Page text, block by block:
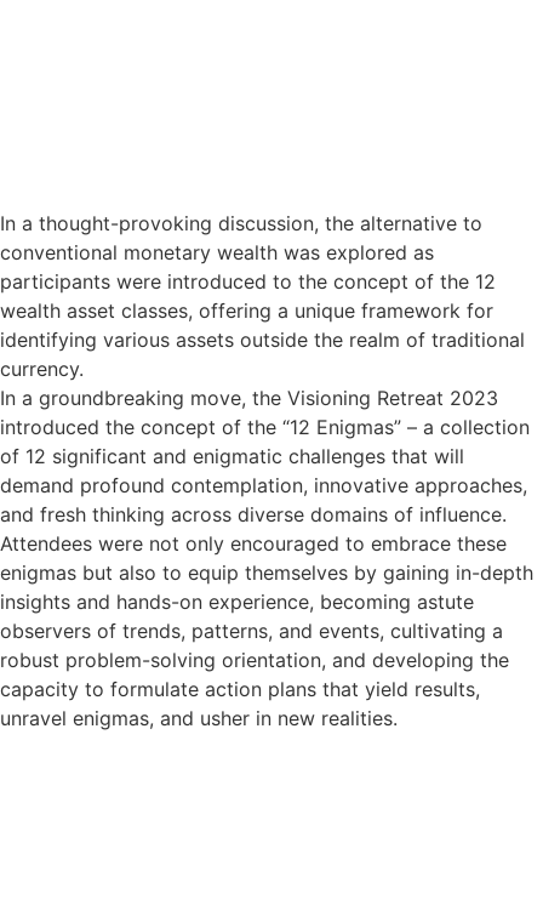
In a thought-provoking discussion, the alternative to
conventional monetary wealth was explored as
participants were introduced to the concept of the 12
wealth asset classes, offering a unique framework for
identifying various assets outside the realm of traditional
currency.
In a groundbreaking move, the Visioning Retreat 2023
introduced the concept of the “12 Enigmas” – a collection
of 12 significant and enigmatic challenges that will
demand profound contemplation, innovative approaches,
and fresh thinking across diverse domains of influence.
Attendees were not only encouraged to embrace these
enigmas but also to equip themselves by gaining in-depth
insights and hands-on experience, becoming astute
observers of trends, patterns, and events, cultivating a
robust problem-solving orientation, and developing the
capacity to formulate action plans that yield results,
unravel enigmas, and usher in new realities.